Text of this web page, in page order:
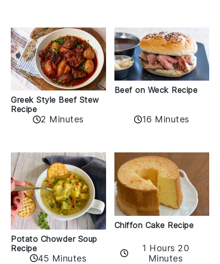
Greek Style Beef Stew
Recipe
2 Minutes
Beef on Weck Recipe
16 Minutes
Potato Chowder Soup
Recipe
45 Minutes
Chiffon Cake Recipe
1 Hours 20
Minutes